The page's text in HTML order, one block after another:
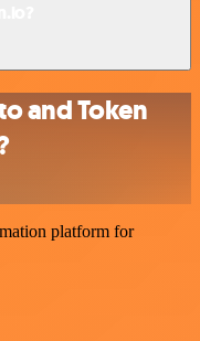
and Token
platform for